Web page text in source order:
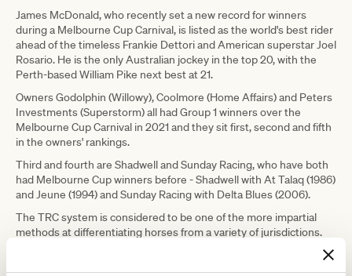
James McDonald, who recently set a new record for winners
during a Melbourne Cup Carnival, is listed as the world's best rider
ahead of the timeless Frankie Dettori and American superstar Joel
Rosario. He is the only Australian jockey in the top 20, with the
Perth-based William Pike next best at 21.
Owners Godolphin (Willowy), Coolmore (Home Affairs) and Peters
Investments (Superstorm) all had Group 1 winners over the
Melbourne Cup Carnival in 2021 and they sit first, second and fifth
in the owners' rankings.
Third and fourth are Shadwell and Sunday Racing, who have both
had Melbourne Cup winners before - Shadwell with At Talaq (1986)
and Jeune (1994) and Sunday Racing with Delta Blues (2006).
The TRC system is considered to be one of the more impartial
methods at differentiating horses from a variety of jurisdictions.
Nature Strip sixth, Lexus Melbourne Cup heroine Verry Elleegant